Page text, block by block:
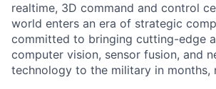
realtime, 3D command and control
world enters an era of strategic
committed to bringing cutting-edge
computer vision, sensor fusion, and
technology to the military in months,